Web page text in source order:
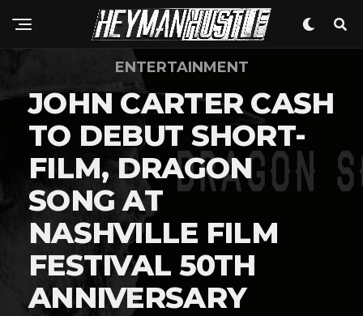
ENTERTAINMENT
JOHN CARTER CASH
TO DEBUT SHORT-
FILM, DRAGON
SONG AT
NASHVILLE FILM
FESTIVAL 50TH
ANNIVERSARY